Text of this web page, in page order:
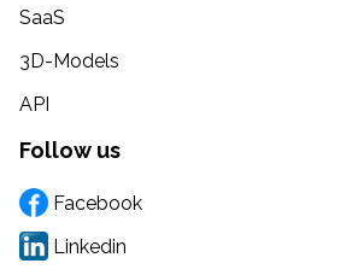
SaaS
3D-Models
API
Follow us
Facebook
Linkedin